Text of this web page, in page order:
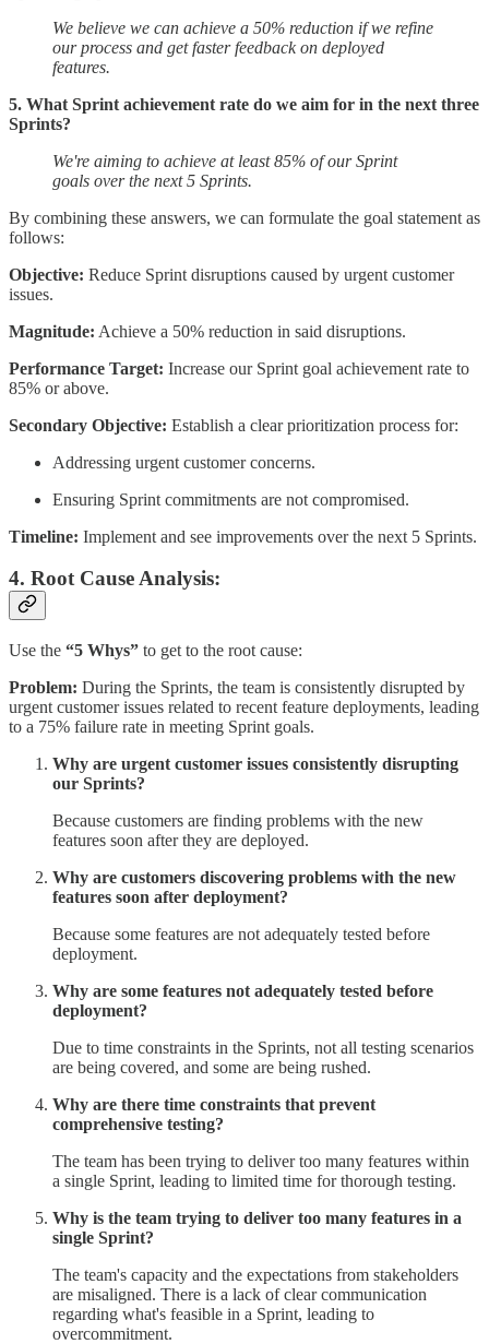
We believe we can achieve a 50% reduction if we refine
our process and get faster feedback on deployed
features.
5. What Sprint achievement rate do we aim for in the next three
Sprints?
We're aiming to achieve at least 85% of our Sprint
goals over the next 5 Sprints.
By combining these answers, we can formulate the goal statement as
follows:
Objective: Reduce Sprint disruptions caused by urgent customer
issues.
Magnitude: Achieve a 50% reduction in said disruptions.
Performance Target: Increase our Sprint goal achievement rate to
85% or above.
Secondary Objective: Establish a clear prioritization process for:
Addressing urgent customer concerns.
Ensuring Sprint commitments are not compromised.
Timeline: Implement and see improvements over the next 5 Sprints.
4. Root Cause Analysis:
Use the “5 Whys” to get to the root cause:
Problem: During the Sprints, the team is consistently disrupted by
urgent customer issues related to recent feature deployments, leading
to a 75% failure rate in meeting Sprint goals.
Why are urgent customer issues consistently disrupting
our Sprints?
Because customers are finding problems with the new
features soon after they are deployed.
Why are customers discovering problems with the new
features soon after deployment?
Because some features are not adequately tested before
deployment.
Why are some features not adequately tested before
deployment?
Due to time constraints in the Sprints, not all testing scenarios
are being covered, and some are being rushed.
Why are there time constraints that prevent
comprehensive testing?
The team has been trying to deliver too many features within
a single Sprint, leading to limited time for thorough testing.
Why is the team trying to deliver too many features in a
single Sprint?
The team's capacity and the expectations from stakeholders
are misaligned. There is a lack of clear communication
regarding what's feasible in a Sprint, leading to
overcommitment.